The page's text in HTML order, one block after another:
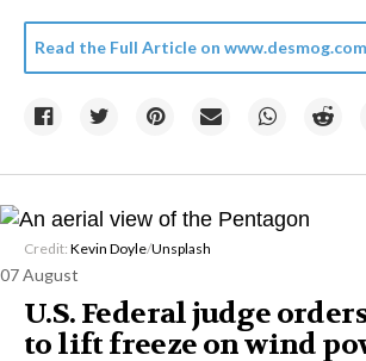
Read the Full Article on www.desmog.com
Credit: Kevin Doyle/Unsplash
07 August
U.S. Federal judge
to lift freeze on wind